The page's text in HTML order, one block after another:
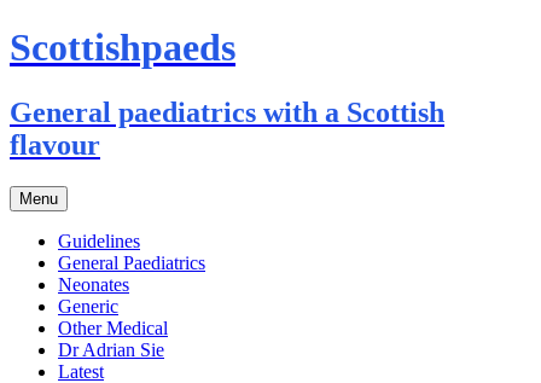
Scottishpaeds
General paediatrics with a Scottish
flavour
Menu Skip
to
content
Guidelines
General Paediatrics
Neonates
Generic
Other Medical
Dr Adrian Sie
Latest